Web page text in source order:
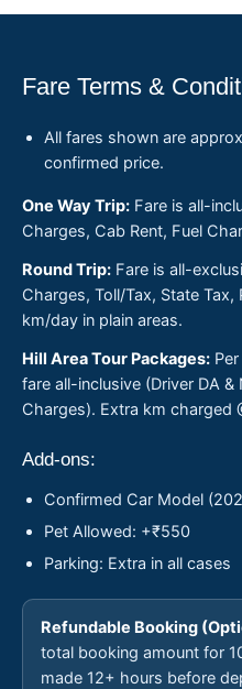
Fare Terms &
All fares shown are
confirmed price.
One Way Trip: Fare is all-
Charges, Cab Rent, Fuel
Round Trip: Fare is all-
Charges, Toll/Tax, State
km/day in plain areas.
Hill Area Tour Packages:
fare all-inclusive (Driver DA
Charges). Extra km charged
Add-ons:
Confirmed Car Model
Pet Allowed: +₹550
Parking: Extra in all cases
Refundable Booking
total booking amount for
made 12+ hours before